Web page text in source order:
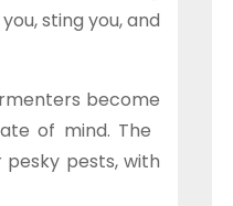
sting you, and
become
of mind. The
pests, with